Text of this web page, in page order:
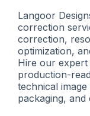
Langoor
correction
correction,
optimization,
Hire our
production-
technical
packaging, and